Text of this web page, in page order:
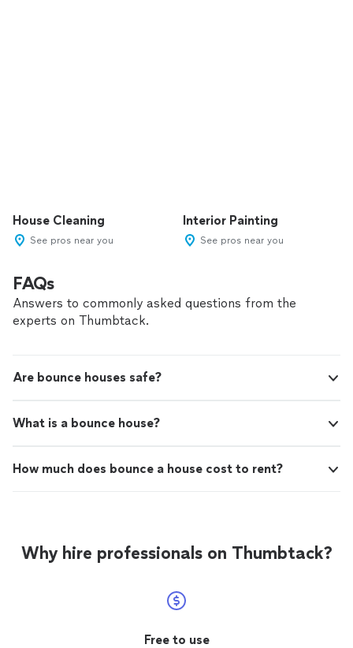
House Cleaning
See pros near you
Interior Painting
See pros near you
FAQs
Answers to commonly asked questions from the
experts on Thumbtack.
Are bounce houses safe?
What is a bounce house?
How much does bounce a house cost to rent?
Why hire professionals on Thumbtack?
Free to use